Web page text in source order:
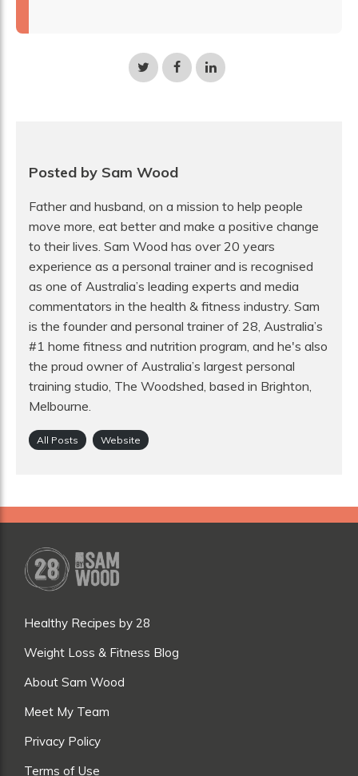
Share
on
Share
on
Share
on
Posted by Sam Wood
Father and husband, on a mission to help people
move more, eat better and make a positive change
to their lives. Sam Wood has over 20 years
experience as a personal trainer and is recognised
as one of Australia’s leading experts and media
commentators in the health & fitness industry. Sam
is the founder and personal trainer of 28, Australia’s
#1 home fitness and nutrition program, and he's also
the proud owner of Australia’s largest personal
training studio, The Woodshed, based in Brighton,
Melbourne.
All Posts Website
Healthy Recipes by 28
Weight Loss & Fitness Blog
About Sam Wood
Meet My Team
Privacy Policy
Terms of Use